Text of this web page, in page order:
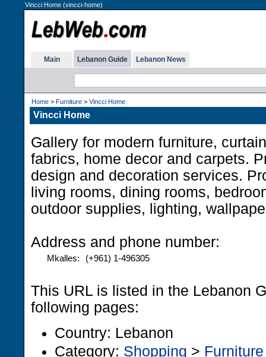
Vincci Home (vincci-home)
Main Lebanon Guide Lebanon News
Home > Furniture > Vincci Home
Vincci Home
Gallery for modern furniture,
fabrics, home decor and carpets.
design and decoration services.
living rooms, dining rooms,
outdoor supplies, lighting,
Address and phone number:
Mkalles: (+961) 1-496305
This URL is listed in the Lebanon
following pages:
Country: Lebanon
Category: Shopping > Furniture